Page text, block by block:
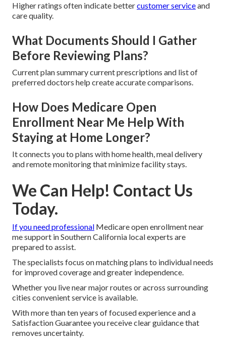
Higher ratings often indicate bettercustomer serviceand
care quality.
What Documents Should I Gather
Before Reviewing Plans?
Current plan summary current prescriptions and list of
preferred doctors help create accurate comparisons.
How Does Medicare Open
Enrollment Near Me Help With
Staying at Home Longer?
It connects you to plans with home health, meal delivery
and remote monitoring that minimize facility stays.
We Can Help! Contact Us
Today.
If you need professional Medicare open enrollment near
me support in Southern California local experts are
prepared to assist.
The specialists focus on matching plans to individual needs
for improved coverage and greater independence.
Whether you live near major routes or across surrounding
cities convenient service is available.
With more than ten years of focused experience and a
Satisfaction Guarantee you receive clear guidance that
removes uncertainty.